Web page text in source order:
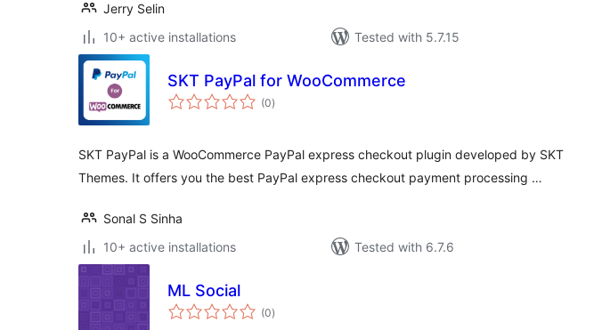
Jerry Selin
10+ active installations
Tested with 5.7.15
SKT PayPal for WooCommerce
(0total
ratings
)
SKT PayPal is a WooCommerce PayPal express checkout plugin developed by SKT
Themes. It offers you the best PayPal express checkout payment processing …
Sonal S Sinha
10+ active installations
Tested with 6.7.6
ML Social
(0total
ratings
)